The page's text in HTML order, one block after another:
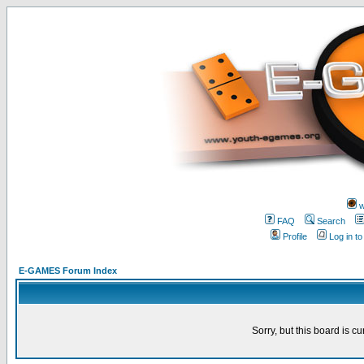
FAQ
Search
Profile
Log in
E-GAMES Forum Index
Sorry, but this board is